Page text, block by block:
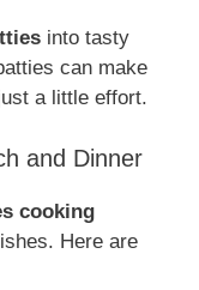
into tasty
can make
a little effort.
and Dinner
cooking
Here are